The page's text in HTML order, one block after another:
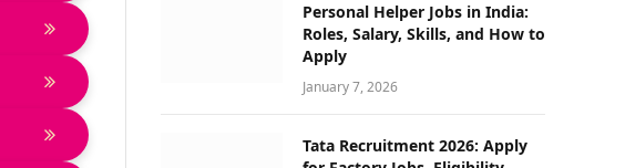
Personal Helper Jobs in India:
Roles, Salary, Skills, and How to
Apply
January 7, 2026
Tata Recruitment 2026: Apply